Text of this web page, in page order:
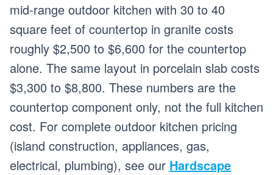
mid-range outdoor kitchen with 30 to 40
square feet of countertop in granite costs
roughly $2,500 to $6,600 for the countertop
alone. The same layout in porcelain slab costs
$3,300 to $8,800. These numbers are the
countertop component only, not the full kitchen
cost. For complete outdoor kitchen pricing
(island construction, appliances, gas,
electrical, plumbing), see our Hardscape